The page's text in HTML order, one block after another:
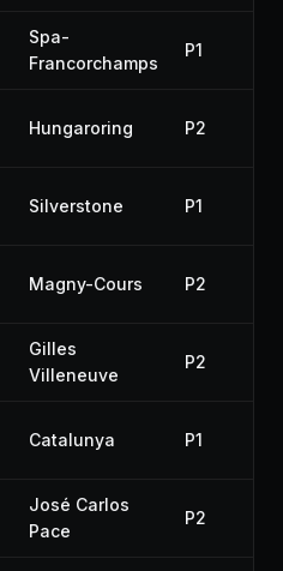
Spa-
Francorchamps
P1
Hungaroring P2
Silverstone P1
Magny-Cours P2
Gilles
Villeneuve
P2
Catalunya P1
José Carlos
Pace
P2